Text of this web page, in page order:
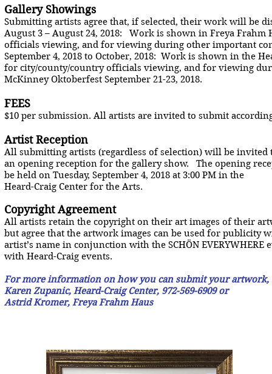
Gallery Showings
Submitting artists agree that, if selected, their work will be
August 3 – August 24, 2018: Work is shown in Freya
officials viewing, and for viewing during other important
September 4, 2018 to October, 2018: Work is shown in the
for city/county/country officials viewing, and for viewing
McKinney Oktoberfest September 21-23, 2018.
FEES
$10 per submission. All artists are invited to submit
Artist Reception
All submitting artists (regardless of selection) will be invited
an opening reception for the gallery show. The opening
be held on Tuesday, September 4, 2018 at 3:00 PM in the
Heard-Craig Center for the Arts.
Copyright Agreement
All artists retain the copyright on their art images of their
but agree that the artwork images can be used for publicity
artist’s name in conjunction with the SCHÖN EVERYWHERE
with Heard-Craig events.
For more information on how you can submit your
Karen Zupanic, Heard-Craig Center, 972-569-6909 or
Astrid Kromer, Freya Frahm Haus